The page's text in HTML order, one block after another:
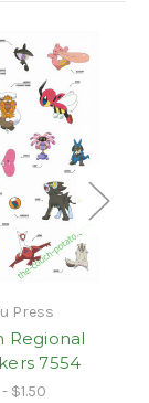
Press
Regional
7554
$1.50